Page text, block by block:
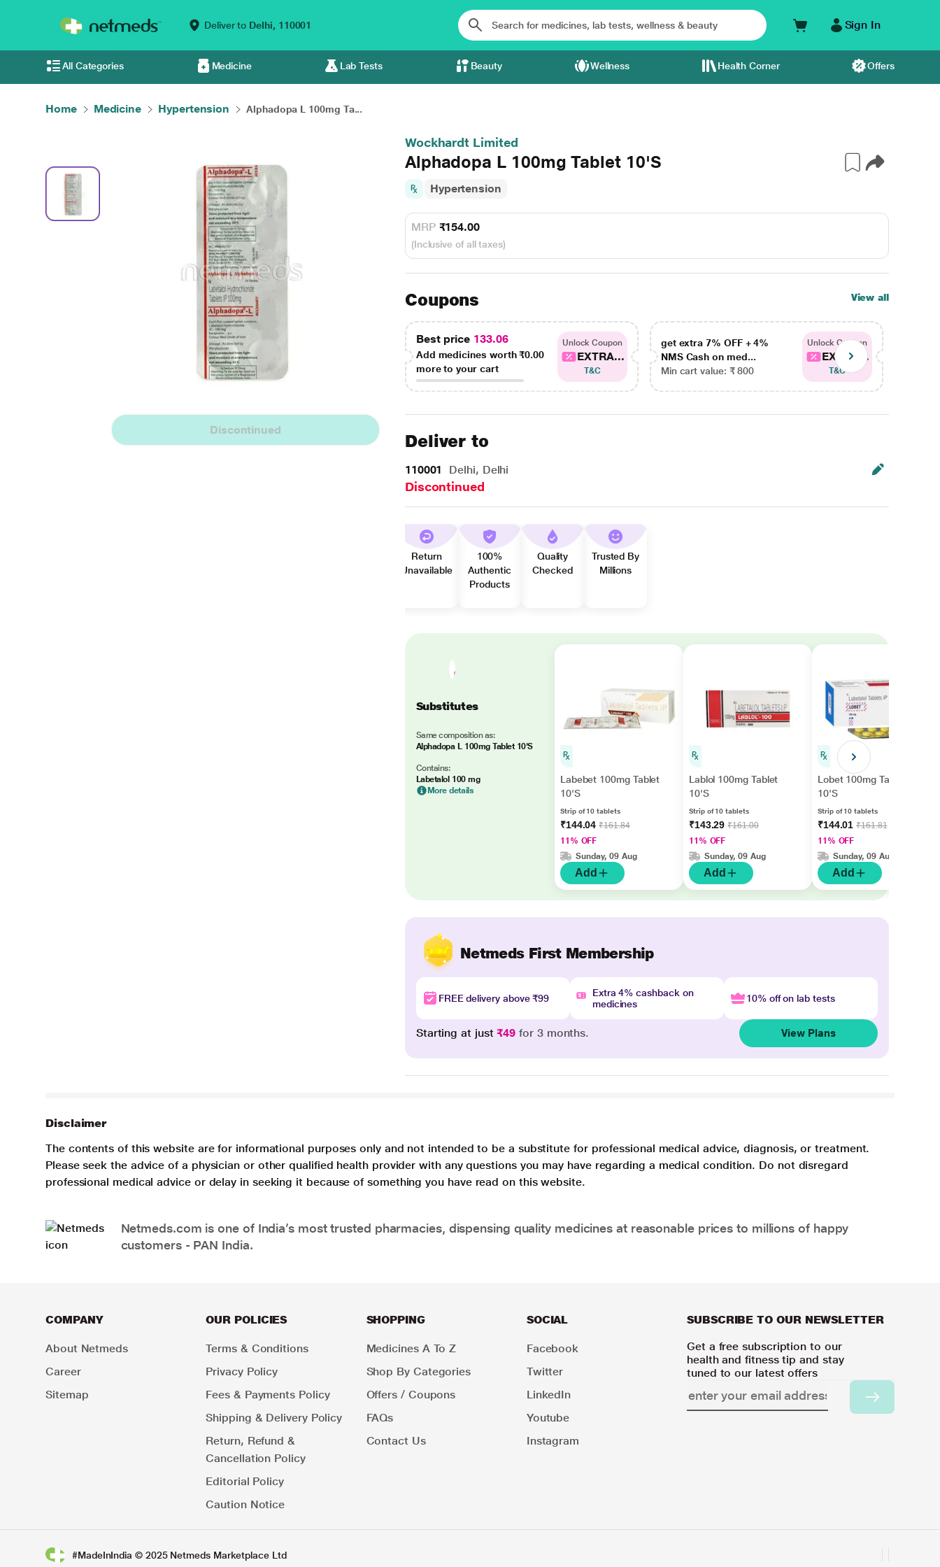
Deliver to Delhi, 110001 Sign In
All Categories Medicine Lab Tests Beauty Wellness Health Corner Offers
Home Medicine Hypertension Alphadopa L 100mg Ta...
Discontinued
Wockhardt Limited
Alphadopa L 100mg Tablet 10'S
Hypertension
MRP ₹154.00
(Inclusive of all taxes)
Coupons View all
Best price 133.06
Add medicines worth₹0.00
more to your cart
Unlock Coupon
EXTRA...
T&C
get extra 7% OFF + 4%
NMS Cash on med...
Min cart value: ₹ 800
Unlock Coupon
EXTRA...
T&C
Deliver to
110001 Delhi, Delhi
Discontinued
Return
Unavailable
100%
Authentic
Products
Quality
Checked
Trusted By
Millions
Substitutes
Same composition as:
Alphadopa L 100mg Tablet 10'S
Contains:
Labetalol 100 mg
More details
Labebet 100mg Tablet
10'S
Strip of 10 tablets
₹144.04₹161.84
11% OFF
Sunday, 09 Aug
Add
Lablol 100mg Tablet
10'S
Strip of 10 tablets
₹143.29₹161.00
11% OFF
Sunday, 09 Aug
Add
Lobet 100mg Tablet
10'S
Strip of 10 tablets
₹144.01₹161.81
11% OFF
Sunday, 09 Aug
Add
Netmeds First Membership
FREE delivery above ₹99
Extra 4% cashback on
medicines
10% off on lab tests
Starting at just₹49 for 3 months. View Plans
Disclaimer
The contents of this website are for informational purposes only and not intended to be a substitute for professional medical advice, diagnosis, or treatment.
Please seek the advice of a physician or other qualified health provider with any questions you may have regarding a medical condition. Do not disregard
professional medical advice or delay in seeking it because of something you have read on this website.
Netmeds.com is one of India’s most trusted pharmacies, dispensing quality medicines at reasonable prices to millions of happy
customers - PAN India.
COMPANY
About Netmeds
Career
Sitemap
OUR POLICIES
Terms & Conditions
Privacy Policy
Fees & Payments Policy
Shipping & Delivery Policy
Return, Refund &
Cancellation Policy
Editorial Policy
Caution Notice
SHOPPING
Medicines A To Z
Shop By Categories
Offers / Coupons
FAQs
Contact Us
SOCIAL
Facebook
Twitter
LinkedIn
Youtube
Instagram
SUBSCRIBE TO OUR NEWSLETTER
Get a free subscription to our
health and fitness tip and stay
tuned to our latest offers
#MadeInIndia © 2025 Netmeds Marketplace Ltd